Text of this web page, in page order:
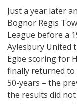
Just a year later
Bognor Regis
League before a
Aylesbury United
Egbe scoring for
finally returned
50-years – the
the results did not